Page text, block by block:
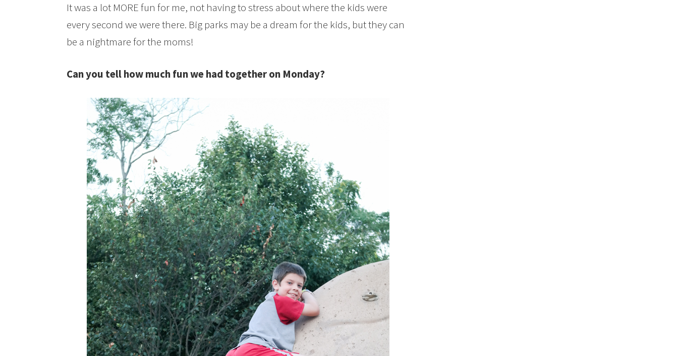
It was a lot MORE fun for me, not having to stress about where the kids were
every second we were there. Big parks may be a dream for the kids, but they can
be a nightmare for the moms!
Can you tell how much fun we had together on Monday?